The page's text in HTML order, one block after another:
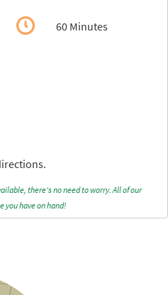
60 Minutes
there's no need to worry. All of our
you have on hand!